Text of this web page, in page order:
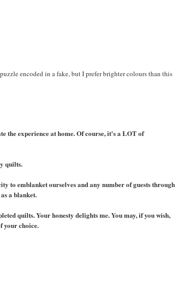
encoded in a fake, but I prefer brighter colours than this
the experience at home. Of course, it's a LOT of
quilts.
to emblanket ourselves and any number of guests through
a blanket.
quilts. Your honesty delights me. You may, if you wish,
your choice.